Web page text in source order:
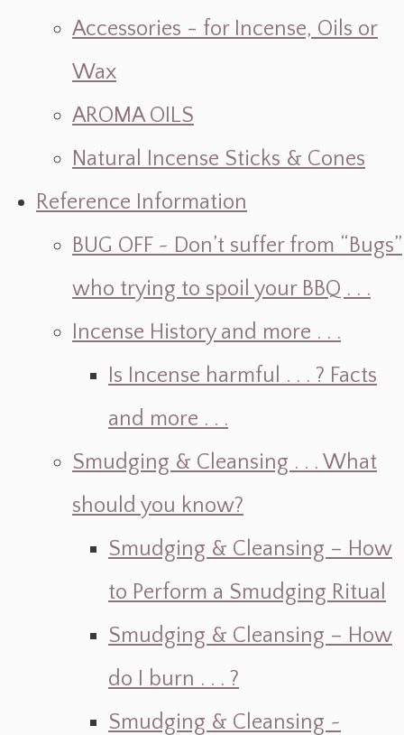
Accessories - for Incense, Oils or
Wax
AROMA OILS
Natural Incense Sticks & Cones
Reference Information
BUG OFF ~ Don’t suffer from “Bugs”
who trying to spoil your BBQ . . .
Incense History and more . . .
Is Incense harmful . . . ? Facts
and more . . .
Smudging & Cleansing . . . What
should you know?
Smudging & Cleansing – How
to Perform a Smudging Ritual
Smudging & Cleansing – How
do I burn . . . ?
Smudging & Cleansing ~